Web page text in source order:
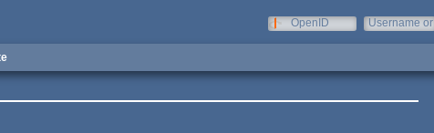
OpenID
Username or